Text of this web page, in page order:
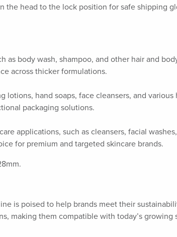
the head to the lock position for safe shipping
body wash, shampoo, and other hair and
across thicker formulations.
hand soaps, face cleansers, and various
packaging solutions.
applications, such as cleansers, facial
for premium and targeted skincare brands.
is poised to help brands meet their
making them compatible with today’s growing